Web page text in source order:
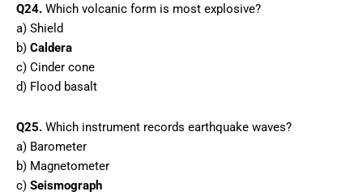
Q24. Which volcanic form is most explosive?
a) Shield
b) Caldera
c) Cinder cone
d) Flood basalt
Q25. Which instrument records earthquake waves?
a) Barometer
b) Magnetometer
c) Seismograph